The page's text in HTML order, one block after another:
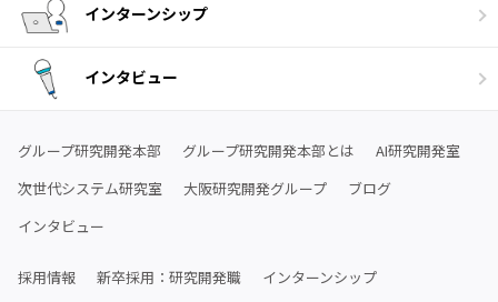
インターンシップ
インタビュー
グループ研究開発本部 グループ研究開発本部とは
AI研究開発室
次世代システム研究室
大阪研究開発グループ
ブログ
インタビュー
採用情報 新卒採用：研究開発職
インターンシップ